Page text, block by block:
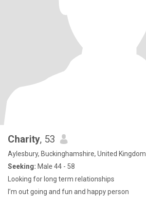
Charity, 53
Aylesbury, Buckinghamshire, United Kingdom
Seeking: Male 44 - 58
Looking for long term relationships
I’m out going and fun and happy person